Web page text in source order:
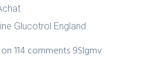
Glucotrol England
114 comments 9Slgmv